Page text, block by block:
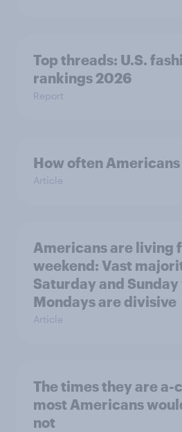
Top threads: U.S.
rankings 2026
Report
How often
Article
Americans are living
weekend: Vast
Saturday and
Mondays are divisive
Article
The times they are
most Americans
not